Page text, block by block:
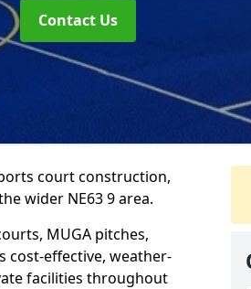
Contact Us
court construction,
wider NE63 9 area.
MUGA pitches,
cost-effective, weather-
facilities throughout